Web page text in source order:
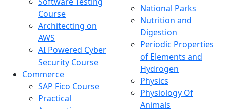
Course
Architecting on
AWS
AI Powered Cyber
Security Course
Commerce
SAP Fico Course
Practical
National Parks
Nutrition and
Digestion
Periodic Properties
of Elements and
Hydrogen
Physics
Physiology Of
Animals